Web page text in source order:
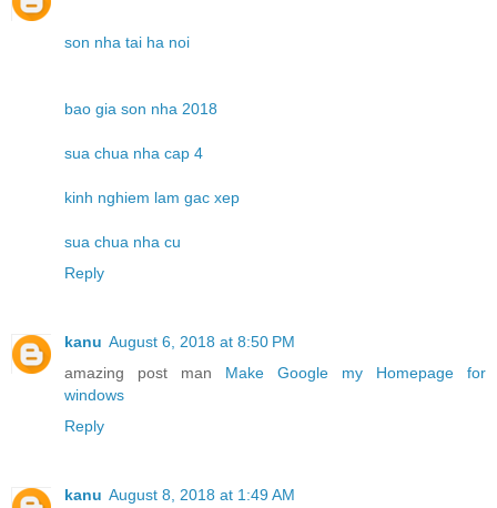
son nha tai ha noi
bao gia son nha 2018
sua chua nha cap 4
kinh nghiem lam gac xep
sua chua nha cu
Reply
kanu August 6, 2018 at 8:50 PM
amazing post man Make Google my Homepage for
windows
Reply
kanu August 8, 2018 at 1:49 AM